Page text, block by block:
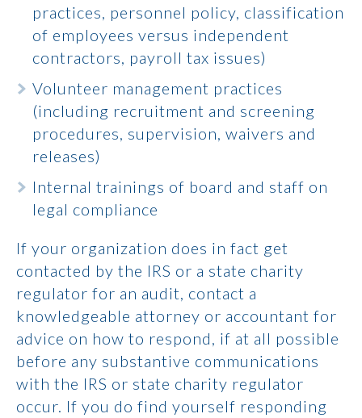
practices, personnel policy, classification
of employees versus independent
contractors, payroll tax issues)
Volunteer management practices
(including recruitment and screening
procedures, supervision, waivers and
releases)
Internal trainings of board and staff on
legal compliance
If your organization does in fact get
contacted by the IRS or a state charity
regulator for an audit, contact a
knowledgeable attorney or accountant for
advice on how to respond, if at all possible
before any substantive communications
with the IRS or state charity regulator
occur. If you do find yourself responding